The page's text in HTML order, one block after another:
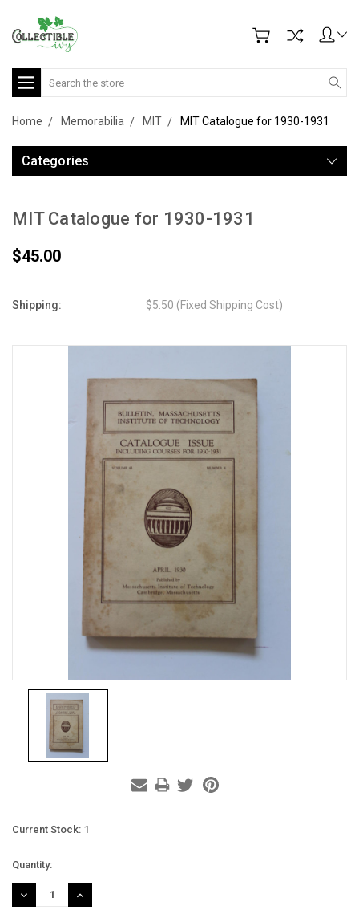
Search
Home Memorabilia MIT MIT Catalogue for 1930-1931
Categories
MIT Catalogue for 1930-1931
$45.00
Shipping: $5.50 (Fixed Shipping Cost)
Current Stock: 1
Quantity:
DECREASE
QUANTITY:
INCREASE
QUANTITY: